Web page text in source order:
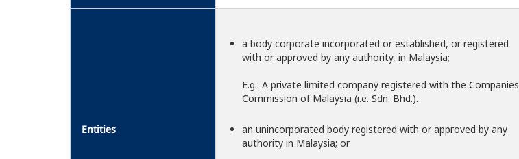
Entities
a body corporate incorporated or established, or registered
with or approved by any authority, in Malaysia;
E.g.: A private limited company registered with the Companies
Commission of Malaysia (i.e. Sdn. Bhd.).
an unincorporated body registered with or approved by any
authority in Malaysia; or